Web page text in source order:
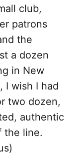
club,
patrons
the
a dozen
in New
I wish I had
two dozen,
authentic
the line.